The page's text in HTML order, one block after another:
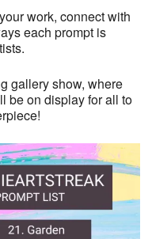
work, connect with
each prompt is
gallery show, where
be on display for all to